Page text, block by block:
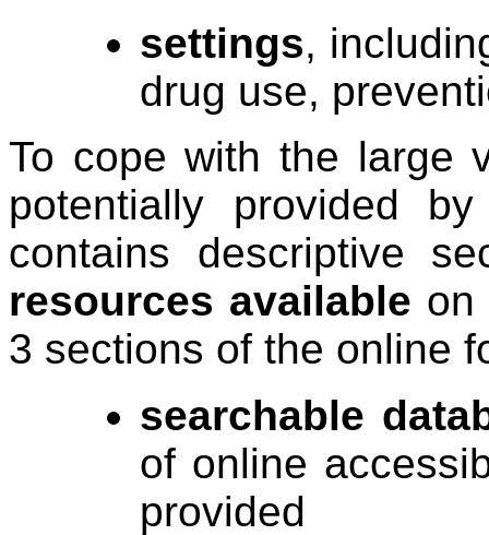
settings,
drug use,
To cope with the large
potentially provided
contains descriptive
resources available on
3 sections of the online
searchable
of online
provided